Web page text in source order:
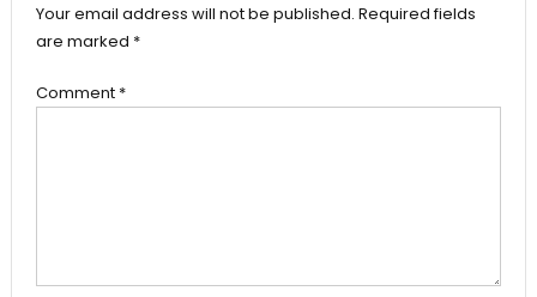
Your email address will not be published. Required fields
are marked *
Comment *